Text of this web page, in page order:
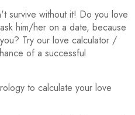
survive without it! Do you love
him/her on a date, because
Try our love calculator /
of a successful
to calculate your love